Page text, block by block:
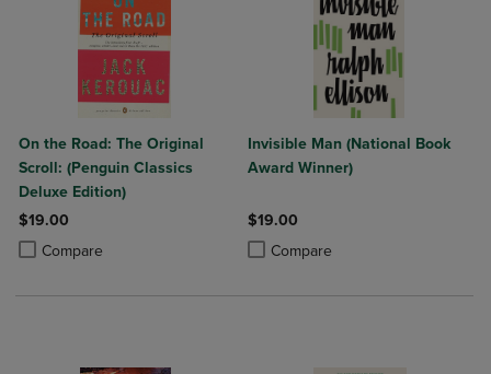
On the Road: The Original
Scroll: (Penguin Classics
Deluxe Edition)
$19.00
Compare
Product added, Select 2 to 4 Products to Compare, Items added for
Product removed, Select 2 to 4 Products to Compare, Items added
Invisible Man (National Book
Award Winner)
$19.00
Compare
Product added, Select 2 to 4
Product removed, Select 2 to 4